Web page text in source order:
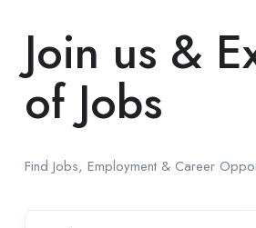
Join us &
of Jobs
Find Jobs, Employment & Career